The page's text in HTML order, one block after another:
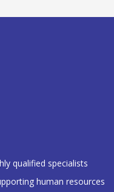
qualified specialists
human resources